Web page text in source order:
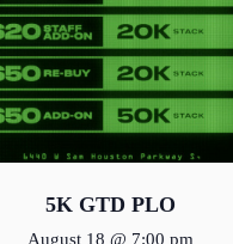
5K GTD PLO
August 18 @ 7:00 pm